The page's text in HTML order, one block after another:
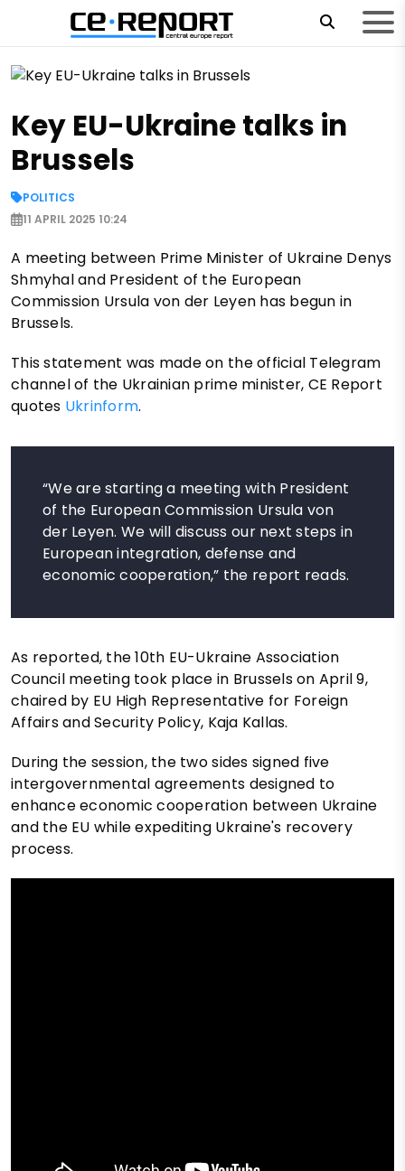
Key EU-Ukraine talks in
Brussels
POLITICS
11 APRIL 2025 10:24
A meeting between Prime Minister of Ukraine Denys
Shmyhal and President of the European
Commission Ursula von der Leyen has begun in
Brussels.
This statement was made on the official Telegram
channel of the Ukrainian prime minister, CE Report
quotes Ukrinform.
“We are starting a meeting with President
of the European Commission Ursula von
der Leyen. We will discuss our next steps in
European integration, defense and
economic cooperation,” the report reads.
As reported, the 10th EU-Ukraine Association
Council meeting took place in Brussels on April 9,
chaired by EU High Representative for Foreign
Affairs and Security Policy, Kaja Kallas.
During the session, the two sides signed five
intergovernmental agreements designed to
enhance economic cooperation between Ukraine
and the EU while expediting Ukraine's recovery
process.